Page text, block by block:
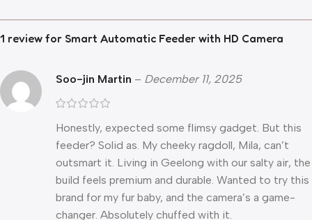
1 review for Smart Automatic Feeder with HD Camera
Soo-jin Martin – December 11, 2025
Honestly, expected some flimsy gadget. But this
feeder? Solid as. My cheeky ragdoll, Mila, can’t
outsmart it. Living in Geelong with our salty air, the
build feels premium and durable. Wanted to try this
brand for my fur baby, and the camera’s a game-
changer. Absolutely chuffed with it.